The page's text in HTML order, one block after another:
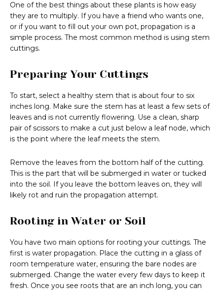
One of the best things about these plants is how easy
they are to multiply. If you have a friend who wants one,
or if you want to fill out your own pot, propagation is a
simple process. The most common method is using stem
cuttings.
Preparing Your Cuttings
To start, select a healthy stem that is about four to six
inches long. Make sure the stem has at least a few sets of
leaves and is not currently flowering. Use a clean, sharp
pair of scissors to make a cut just below a leaf node, which
is the point where the leaf meets the stem.
Remove the leaves from the bottom half of the cutting.
This is the part that will be submerged in water or tucked
into the soil. If you leave the bottom leaves on, they will
likely rot and ruin the propagation attempt.
Rooting in Water or Soil
You have two main options for rooting your cuttings. The
first is water propagation. Place the cutting in a glass of
room temperature water, ensuring the bare nodes are
submerged. Change the water every few days to keep it
fresh. Once you see roots that are an inch long, you can